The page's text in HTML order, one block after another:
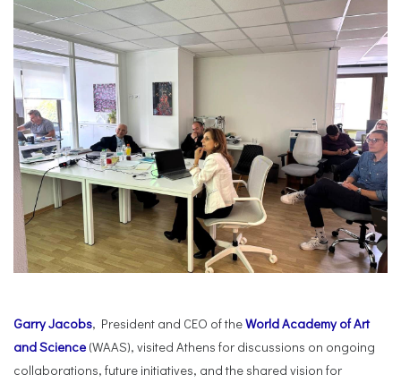
Garry Jacobs, President and CEO of theWorld Academy of Art
and Science (WAAS), visited Athens for discussions on ongoing
collaborations, future initiatives, and the shared vision for